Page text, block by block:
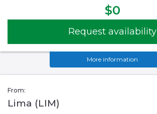
$0
Request availability
More information
From:
Lima (LIM)